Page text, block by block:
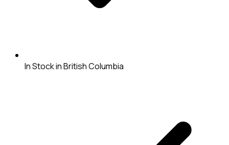
In Stock in British Columbia